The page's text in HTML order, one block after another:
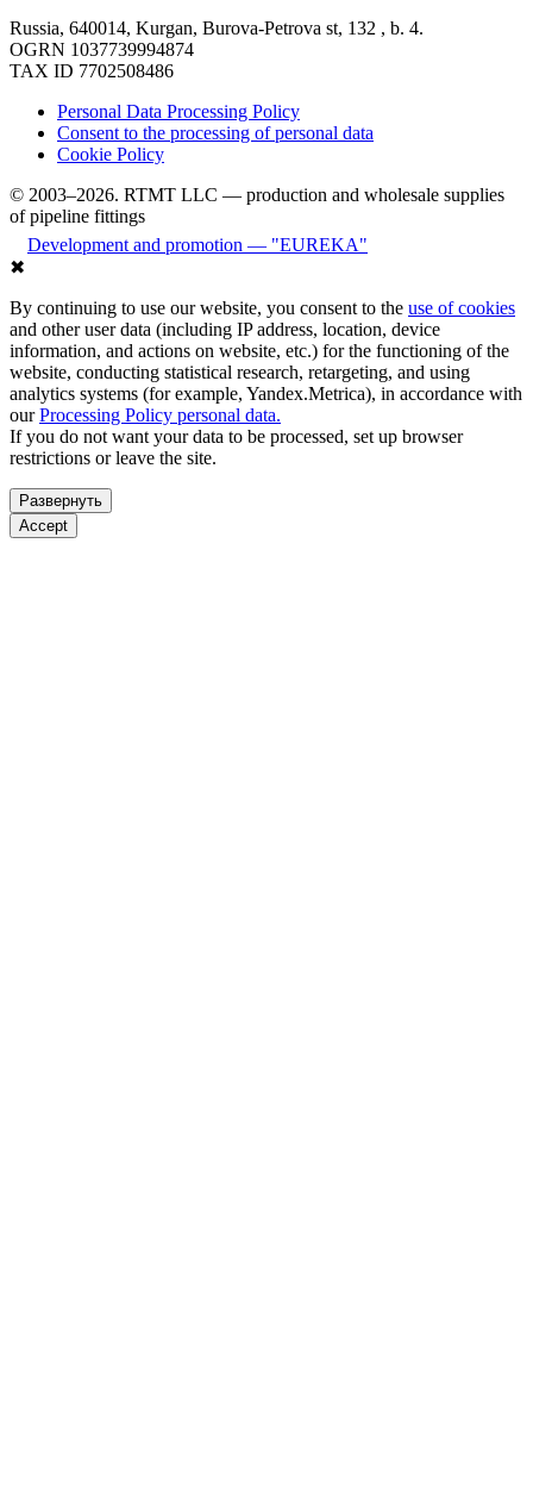
Russia, 640014, Kurgan, Burova-Petrova st, 132 , b. 4.
OGRN 1037739994874
TAX ID 7702508486
Personal Data Processing Policy
Consent to the processing of personal data
Cookie Policy
© 2003–2026. RTMT LLC — production and wholesale supplies
of pipeline fittings
Development and promotion — "EUREKA"
✖
By continuing to use our website, you consent to the use of cookies
and other user data (including IP address, location, device
information, and actions on website, etc.) for the functioning of the
website, conducting statistical research, retargeting, and using
analytics systems (for example, Yandex.Metrica), in accordance with
ourProcessing Policy personal data.
If you do not want your data to be processed, set up browser
restrictions or leave the site.
Развернуть
Accept